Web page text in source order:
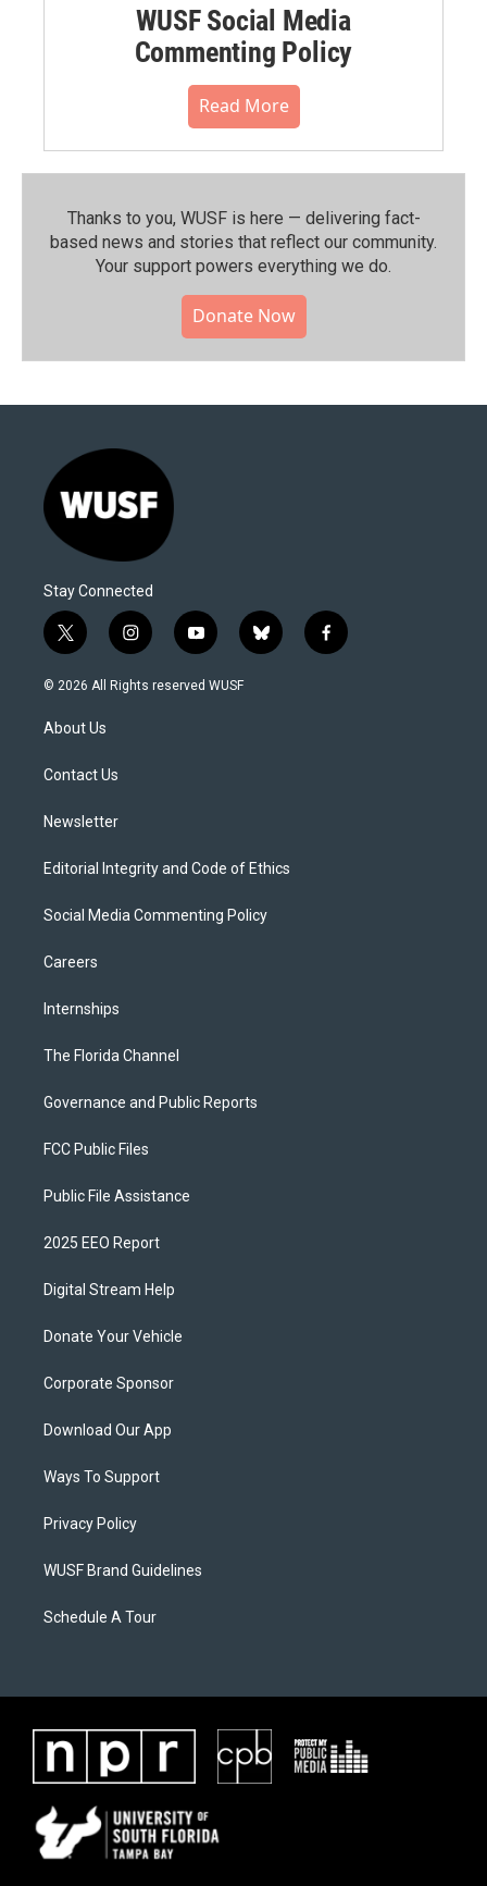
WUSF Social Media
Commenting Policy
Read More
Thanks to you, WUSF is here — delivering fact-
based news and stories that reflect our community.⁠
Your support powers everything we do.
Donate Now
Stay Connected
t
w
i
t
e
i
n
s
y
o
u
b
l
f
a
© 2026 All Rights reserved WUSF
About Us
Contact Us
Newsletter
Editorial Integrity and Code of Ethics
Social Media Commenting Policy
Careers
Internships
The Florida Channel
Governance and Public Reports
FCC Public Files
Public File Assistance
2025 EEO Report
Digital Stream Help
Donate Your Vehicle
Corporate Sponsor
Download Our App
Ways To Support
Privacy Policy
WUSF Brand Guidelines
Schedule A Tour